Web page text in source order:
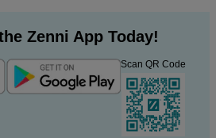
Zenni App Today!
Scan QR Code